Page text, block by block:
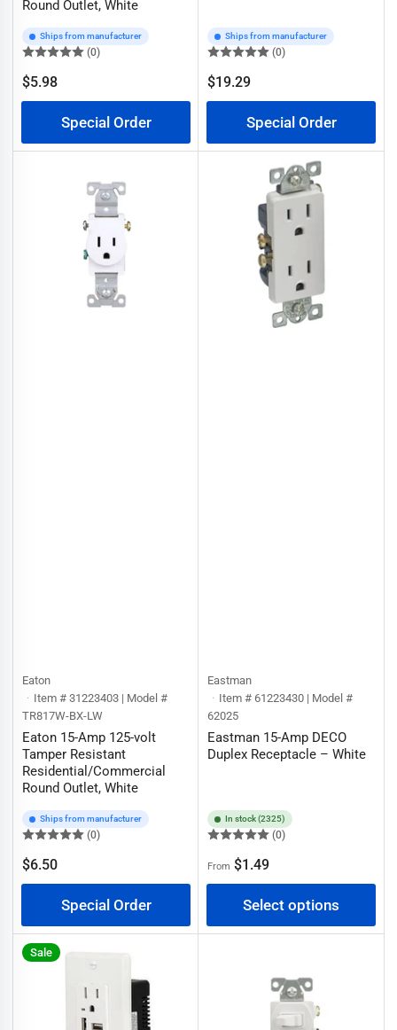
Round Outlet, White
Ships from manufacturer
(0)
Regular
$5.98
Special Order
Ships from manufacturer
(0)
Regular
$19.29
Special Order
Eaton
Item # 31223403 | Model #
TR817W-BX-LW
Eaton 15-Amp 125-volt
Tamper Resistant
Residential/Commercial
Round Outlet, White
Ships from manufacturer
(0)
Regular
$6.50
Special Order
Eastman
Item # 61223430 | Model #
62025
Eastman 15-Amp DECO
Duplex Receptacle – White
In stock (2325)
(0)
Regular
price
From $1.49
Select options
Sale